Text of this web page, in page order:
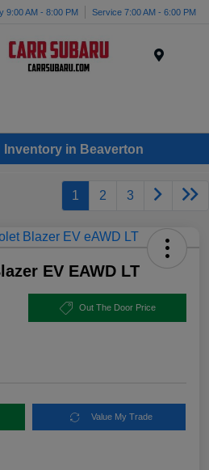
9:00 AM - 8:00 PM Service 7:00 AM - 6:00 PM
Inventory in Beaverton
1 2 3
EV EAWD LT
Out The Door Price
Value My Trade